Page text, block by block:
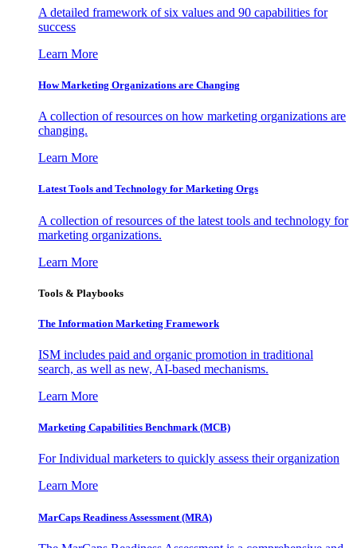
A detailed framework of six values and 90 capabilities for
success
Learn More
How Marketing Organizations are Changing
A collection of resources on how marketing organizations are
changing.
Learn More
Latest Tools and Technology for Marketing Orgs
A collection of resources of the latest tools and technology for
marketing organizations.
Learn More
Tools & Playbooks
The Information Marketing Framework
ISM includes paid and organic promotion in traditional
search, as well as new, AI-based mechanisms.
Learn More
Marketing Capabilities Benchmark (MCB)
For Individual marketers to quickly assess their organization
Learn More
MarCaps Readiness Assessment (MRA)